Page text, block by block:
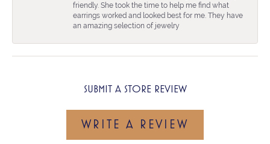
friendly. She took the time to help me find what
earrings worked and looked best for me. They have
an amazing selection of jewelry
SUBMIT A STORE REVIEW
WRITE A REVIEW